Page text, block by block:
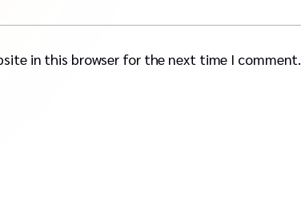
in this browser for the next time I comment.